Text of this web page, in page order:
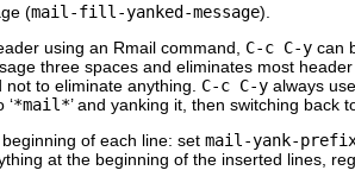
(mail-fill-yanked-message).
using an Rmail command, C-c C-y can
three spaces and eliminates most
to eliminate anything. C-c C-y always
‘*mail*’ and yanking it, then switching back
of each line: set mail-yank-
at the beginning of the inserted lines,